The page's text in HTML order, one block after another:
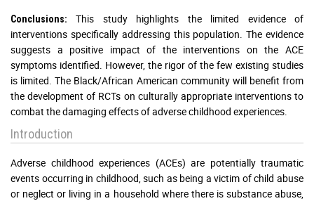
Conclusions:
This study highlights the limited evidence of
interventions specifically addressing this population. The evidence
suggests a positive impact of the interventions on the ACE
symptoms identified. However, the rigor of the few existing studies
is limited. The Black/African American community will benefit from
the development of RCTs on culturally appropriate interventions to
combat the damaging effects of adverse childhood experiences.
Introduction
Adverse childhood experiences (ACEs) are potentially traumatic
events occurring in childhood, such as being a victim of child abuse
or neglect or living in a household where there is substance abuse,